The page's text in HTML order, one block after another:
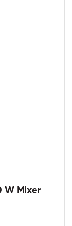
W Mixer